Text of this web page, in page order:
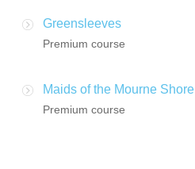
Greensleeves
Premium course
Maids of the Mourne Shore
Premium course